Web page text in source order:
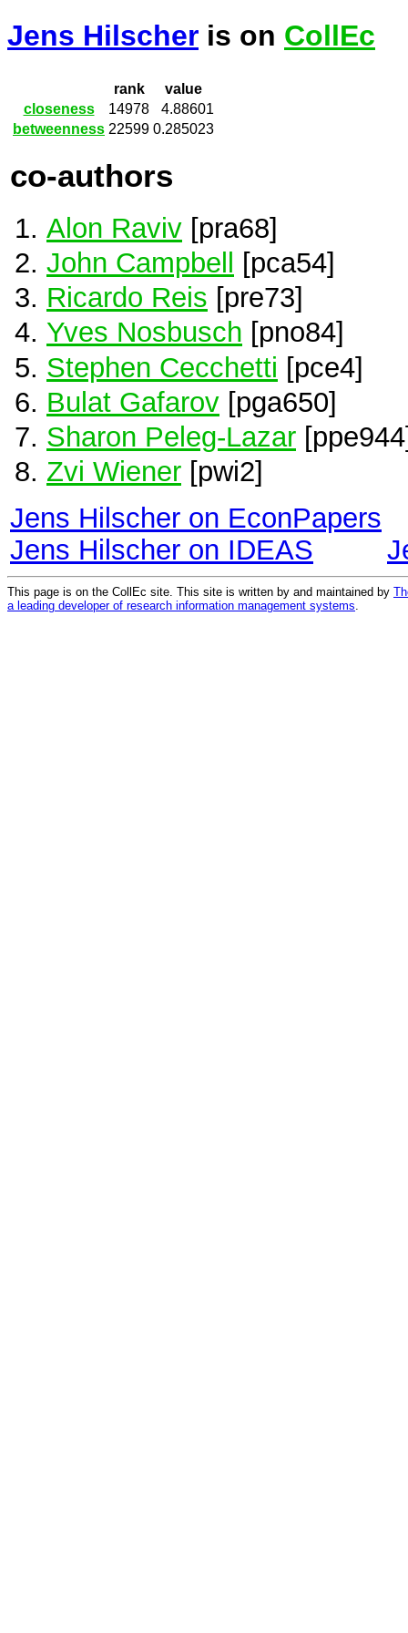
Jens Hilscher is on CollEc
rank
value
closeness
14978
4.88601
betweenness 22599 0.285023
co-authors
Alon Raviv [pra68]
John Campbell
[pca54]
Ricardo Reis [pre73]
Yves Nosbusch [pno84]
Stephen Cecchetti [pce4]
Bulat Gafarov [pga650]
Sharon Peleg-Lazar
Zvi Wiener [pwi2]
Jens Hilscher on EconPapers
Jens Hilscher on IDEAS
This page is on the CollEc site. This site is written by and maintained by
a leading developer of research information management systems